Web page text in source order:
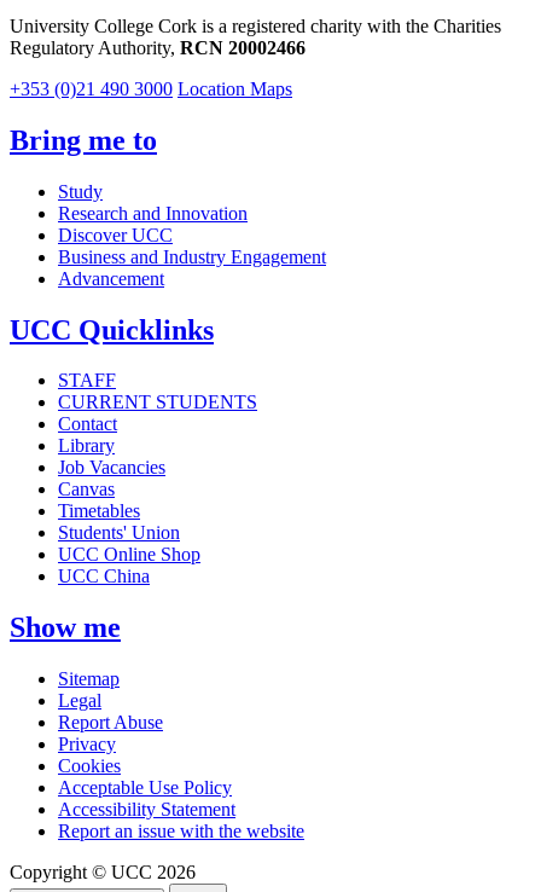
University College Cork is a registered charity with the Charities
Regulatory Authority, RCN 20002466
+353 (0)21 490 3000 Location Maps
Bring me to
Study
Research and Innovation
Discover UCC
Business and Industry Engagement
Advancement
UCC Quicklinks
STAFF
CURRENT STUDENTS
Contact
Library
Job Vacancies
Canvas
Timetables
Students' Union
UCC Online Shop
UCC China
Show me
Sitemap
Legal
Report Abuse
Privacy
Cookies
Acceptable Use Policy
Accessibility Statement
Report an issue with the website
Copyright © UCC 2026